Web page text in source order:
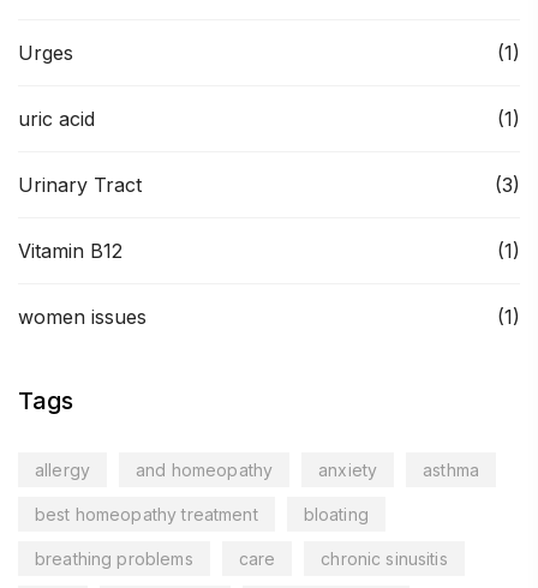
Urges (1)
uric acid (1)
Urinary Tract (3)
Vitamin B12 (1)
women issues (1)
Tags
allergy and homeopathy anxiety asthma
best homeopathy treatment bloating
breathing problems care chronic sinusitis